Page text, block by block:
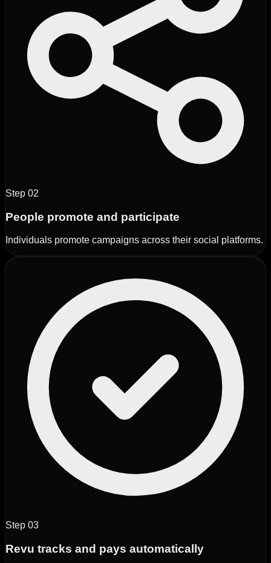
Step 02
People promote and participate
Individuals promote campaigns across their social platforms.
Step 03
Revu tracks and pays automatically